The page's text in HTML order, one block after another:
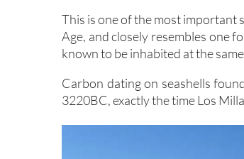
This is one of the most important
Age, and closely resembles one
known to be inhabited at the
Carbon dating on seashells
3220BC, exactly the time Los